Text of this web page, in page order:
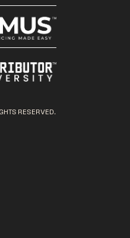
RESERVED.